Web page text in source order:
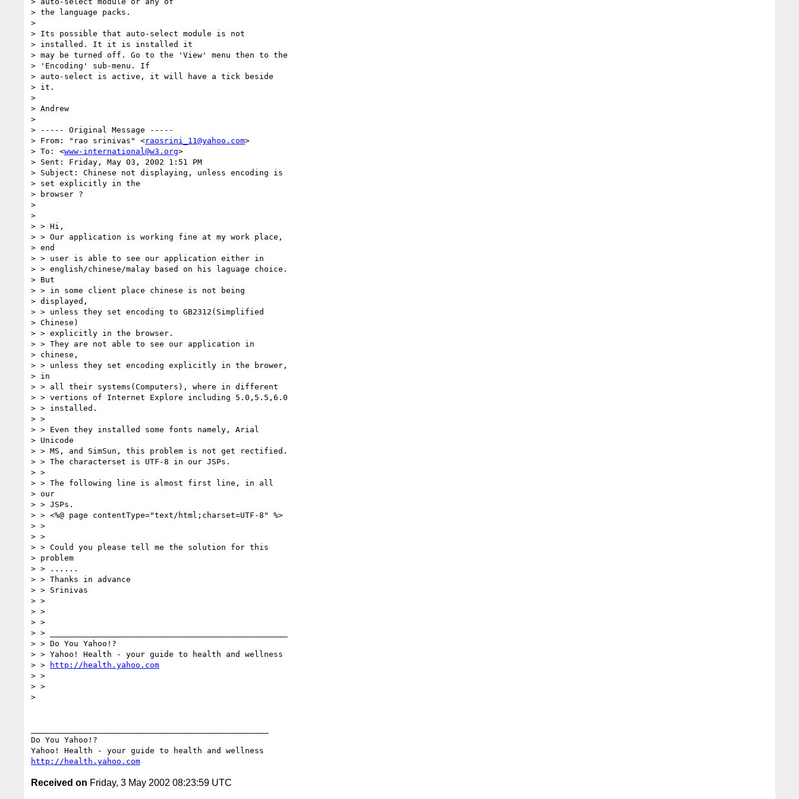
> the language packs.
>
> Its possible that auto-select module is not
> installed. It it is installed it
> may be turned off. Go to the 'View' menu then to the
> 'Encoding' sub-menu. If
> auto-select is active, it will have a tick beside
> it.
>
> Andrew
>
> ----- Original Message -----
> From: "rao srinivas" <raosrini_11@yahoo.com>
> To: <www-international@w3.org>
> Sent: Friday, May 03, 2002 1:51 PM
> Subject: Chinese not displaying, unless encoding is
> set explicitly in the
> browser ?
>
>
> > Hi,
> > Our application is working fine at my work place,
> end
> > user is able to see our application either in
> > english/chinese/malay based on his laguage choice.
> But
> > in some client place chinese is not being
> displayed,
> > unless they set encoding to GB2312(Simplified
> Chinese)
> > explicitly in the browser.
> > They are not able to see our application in
> chinese,
> > unless they set encoding explicitly in the brower,
> in
> > all their systems(Computers), where in different
> > vertions of Internet Explore including 5.0,5.5,6.0
> > installed.
> >
> > Even they installed some fonts namely, Arial
> Unicode
> > MS, and SimSun, this problem is not get rectified.
> > The characterset is UTF-8 in our JSPs.
> >
> > The following line is almost first line, in all
> our
> > JSPs.
> > <%@ page contentType="text/html;charset=UTF-8" %>
> >
> >
> > Could you please tell me the solution for this
> problem
> > ......
> > Thanks in advance
> > Srinivas
> >
> >
> >
> > __________________________________________________
> > Do You Yahoo!?
> > Yahoo! Health - your guide to health and wellness
> >
http://health.yahoo.com
> >
> >
>
Do You Yahoo!?
http://health.yahoo.com
Received on Friday, 3 May 2002 08:23:59 UTC